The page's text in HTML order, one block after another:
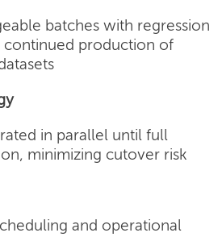
batches with regression
continued production of
in parallel until full
minimizing cutover risk
and operational